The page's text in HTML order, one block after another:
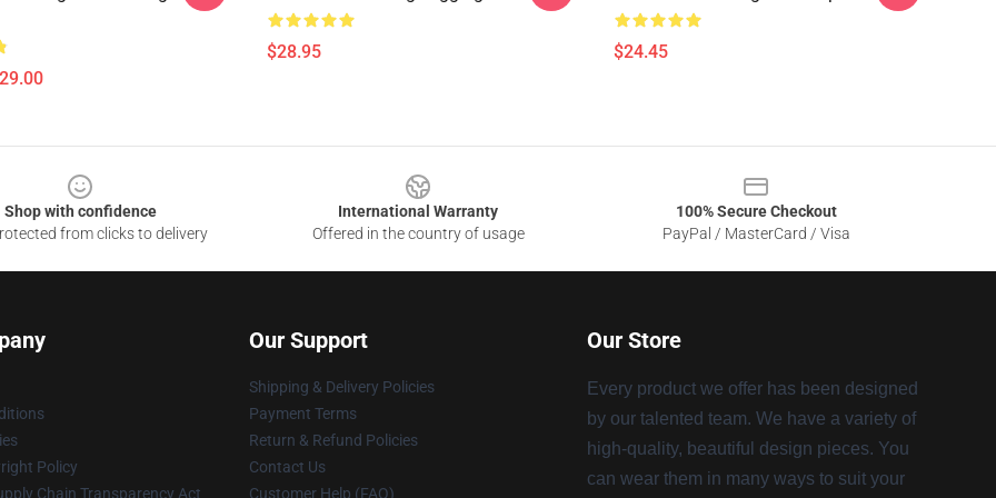
$28.95 $24.45
Shop with confidence
from clicks to delivery
International Warranty
Offered in the country of usage
100% Secure Checkout
PayPal / MasterCard / Visa
Policy
Chain Transparency Act
Our Support
Shipping & Delivery Policies
Payment Terms
Return & Refund Policies
Contact Us
Customer Help (FAQ)
Our Store
Every product we offer has been designed
by our talented team. We have a variety of
high-quality, beautiful design pieces. You
can wear them in many ways to suit your